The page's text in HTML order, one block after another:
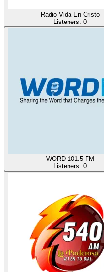
Radio Vida En Cristo
Listeners: 0
WORD 101.5 FM
Listeners: 0